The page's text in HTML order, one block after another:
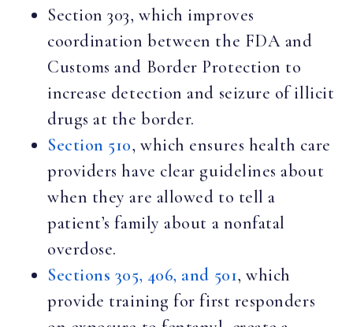
Section 303, which improves
coordination between the FDA and
Customs and Border Protection to
increase detection and seizure of illicit
drugs at the border.
Section 510, which ensures health care
providers have clear guidelines about
when they are allowed to tell a
patient’s family about a nonfatal
overdose.
Sections 305, 406, and 501, which
provide training for first responders